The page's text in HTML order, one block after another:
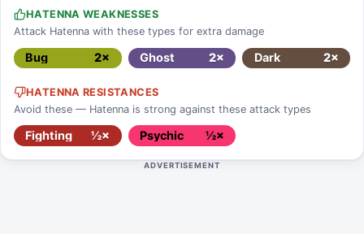
HATENNA WEAKNESSES
Attack Hatenna with these types for extra damage
Bug 2× Ghost 2× Dark 2×
HATENNA RESISTANCES
Avoid these — Hatenna is strong against these attack types
Fighting ½× Psychic ½×
ADVERTISEMENT